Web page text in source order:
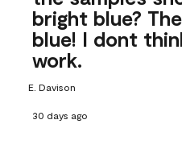
bright blue?
blue! I dont
work.
E. Davison
30 days ago